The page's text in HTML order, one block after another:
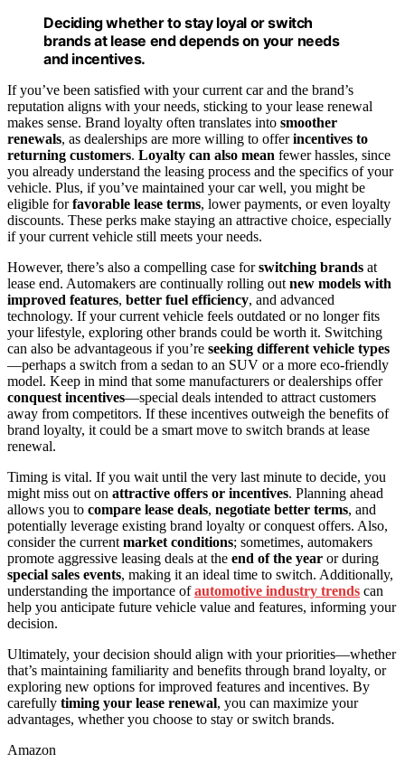
Deciding whether to stay loyal or switch
brands at lease end depends on your needs
and incentives.
If you’ve been satisfied with your current car and the brand’s
reputation aligns with your needs, sticking to your lease renewal
makes sense. Brand loyalty often translates into smoother
renewals, as dealerships are more willing to offerincentives to
returning customers. Loyalty can also mean fewer hassles, since
you already understand the leasing process and the specifics of your
vehicle. Plus, if you’ve maintained your car well, you might be
eligible forfavorable lease terms, lower payments, or even loyalty
discounts. These perks make staying an attractive choice, especially
if your current vehicle still meets your needs.
However, there’s also a compelling case forswitching brands at
lease end. Automakers are continually rolling out new models with
improved features, better fuel efficiency, and advanced
technology. If your current vehicle feels outdated or no longer fits
your lifestyle, exploring other brands could be worth it. Switching
can also be advantageous if you’re seeking different vehicle types
—perhaps a switch from a sedan to an SUV or a more eco-friendly
model. Keep in mind that some manufacturers or dealerships offer
conquest incentives—special deals intended to attract customers
away from competitors. If these incentives outweigh the benefits of
brand loyalty, it could be a smart move to switch brands at lease
renewal.
Timing is vital. If you wait until the very last minute to decide, you
might miss out on attractive offers or incentives. Planning ahead
allows you to compare lease deals, negotiate better terms, and
potentially leverage existing brand loyalty or conquest offers. Also,
consider the current market conditions; sometimes, automakers
promote aggressive leasing deals at the end of the year or during
special sales events, making it an ideal time to switch. Additionally,
understanding the importance ofautomotive industry trends can
help you anticipate future vehicle value and features, informing your
decision.
Ultimately, your decision should align with your priorities—whether
that’s maintaining familiarity and benefits through brand loyalty, or
exploring new options for improved features and incentives. By
carefully timing your lease renewal, you can maximize your
advantages, whether you choose to stay or switch brands.
Amazon